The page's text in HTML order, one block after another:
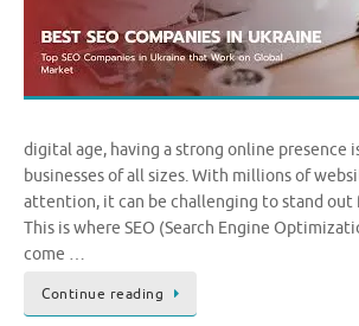
digital age, having a strong online presence
businesses of all sizes. With millions of
attention, it can be challenging to stand out
This is where SEO (Search Engine
come …
Continue reading